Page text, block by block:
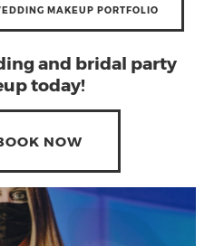
MAKEUP PORTFOLIO
and bridal party
today!
NOW